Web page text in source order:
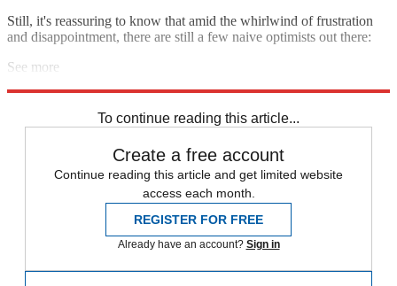
Still, it's reassuring to know that amid the whirlwind of frustration
and disappointment, there are still a few naive optimists out there:
See more
To continue reading this article...
Create a free account
Continue reading this article and get limited website
access each month.
REGISTER FOR FREE
Already have an account? Sign in